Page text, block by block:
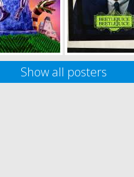
Show all posters